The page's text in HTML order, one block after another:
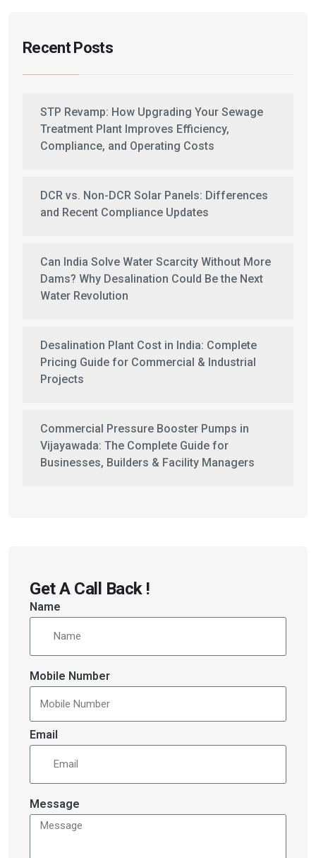
Recent Posts
STP Revamp: How Upgrading Your Sewage
Treatment Plant Improves Efficiency,
Compliance, and Operating Costs
DCR vs. Non-DCR Solar Panels: Differences
and Recent Compliance Updates
Can India Solve Water Scarcity Without More
Dams? Why Desalination Could Be the Next
Water Revolution
Desalination Plant Cost in India: Complete
Pricing Guide for Commercial & Industrial
Projects
Commercial Pressure Booster Pumps in
Vijayawada: The Complete Guide for
Businesses, Builders & Facility Managers
Get A Call Back !
Name
Mobile Number
Email
Message